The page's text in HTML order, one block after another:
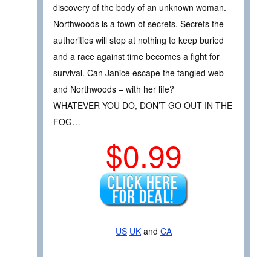
discovery of the body of an unknown woman.
Northwoods is a town of secrets. Secrets the
authorities will stop at nothing to keep buried
and a race against time becomes a fight for
survival. Can Janice escape the tangled web –
and Northwoods – with her life?
WHATEVER YOU DO, DON’T GO OUT IN THE
FOG…
$0.99
US UK and CA